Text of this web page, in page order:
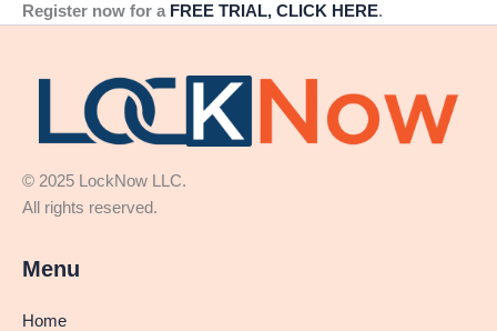
Register now for a FREE TRIAL, CLICK HERE.
© 2025 LockNow LLC.
All rights reserved.
Menu
Home